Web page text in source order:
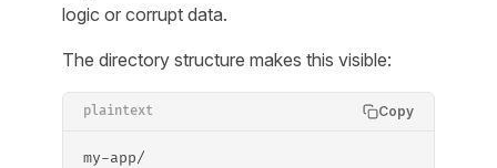
logic or corrupt data.
The directory structure makes this visible:
plaintext Copy
my-app/